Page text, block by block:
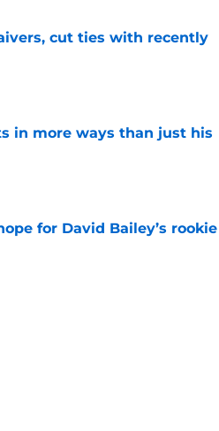
cut ties with recently
in more ways than just his
for David Bailey’s rookie